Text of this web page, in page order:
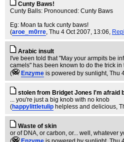
Cunty Baws!
Cunty Balls: Pronounced: Cunty Baws
Eg: Moan ta fuck cunty baws!
(aroe_m0rre, Thu 4 Oct 2007, 13:06,
Arabic insult
I've been told that "May your armpits be
camels" has been known to do the trick in
(
Enzyme is powered by sunlight, Thu
stolen from Bridget Jones I'm afraid
... you're just a big knob with no knob
(happylittletulip helpless and delicious,
Waste of skin
or of DNA, or carbon, or... well, whatever